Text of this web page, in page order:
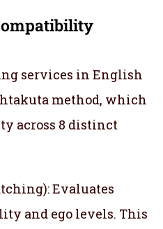
services in English
method, which
across 8 distinct
Evaluates
and ego levels. This